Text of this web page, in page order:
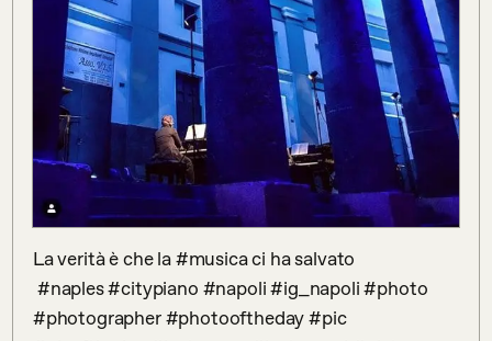
La verità è che la #musica ci ha salvato
#photographer #photooftheday #pic